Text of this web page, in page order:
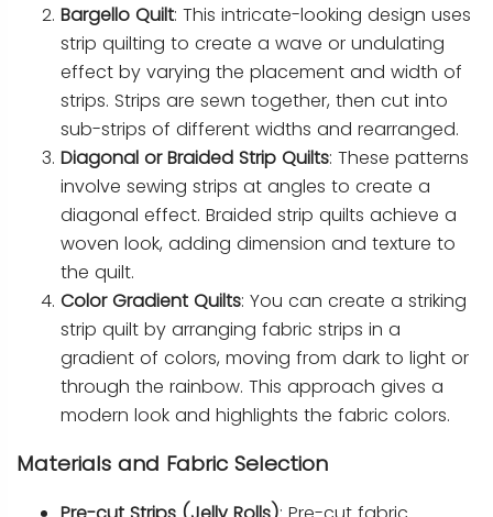
Bargello Quilt: This intricate-looking design uses
strip quilting to create a wave or undulating
effect by varying the placement and width of
strips. Strips are sewn together, then cut into
sub-strips of different widths and rearranged.
Diagonal or Braided Strip Quilts: These patterns
involve sewing strips at angles to create a
diagonal effect. Braided strip quilts achieve a
woven look, adding dimension and texture to
the quilt.
Color Gradient Quilts: You can create a striking
strip quilt by arranging fabric strips in a
gradient of colors, moving from dark to light or
through the rainbow. This approach gives a
modern look and highlights the fabric colors.
Materials and Fabric Selection